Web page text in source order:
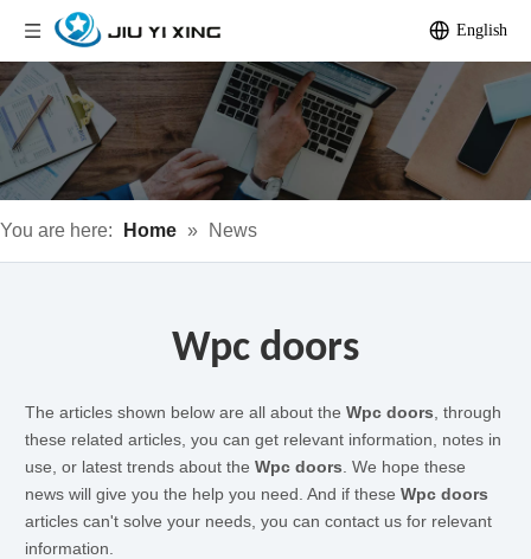
English
You are here: Home » News
Wpc doors
The articles shown below are all about the Wpc doors , through
these related articles, you can get relevant information, notes in
use, or latest trends about the Wpc doors . We hope these
news will give you the help you need. And if these Wpc doors
articles can't solve your needs, you can contact us for relevant
information.